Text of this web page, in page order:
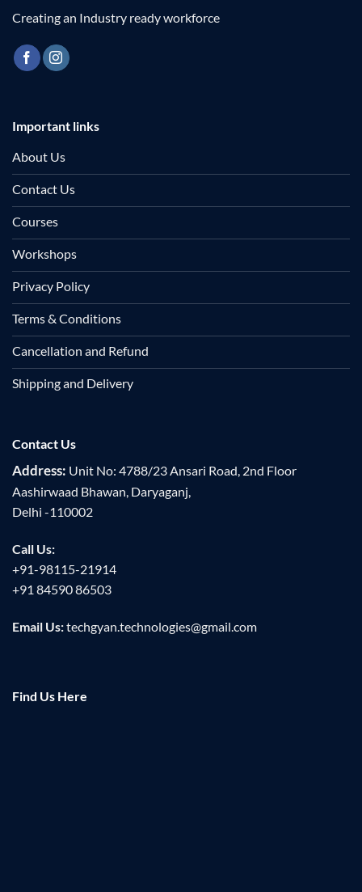
Creating an Industry ready workforce
Important links
About Us
Contact Us
Courses
Workshops
Privacy Policy
Terms & Conditions
Cancellation and Refund
Shipping and Delivery
Contact Us
Address: Unit No: 4788/23 Ansari Road, 2nd Floor
Aashirwaad Bhawan, Daryaganj,
Delhi -110002
Call Us:
+91-98115-21914
+91 84590 86503
Email Us:techgyan.technologies@gmail.com
Find Us Here